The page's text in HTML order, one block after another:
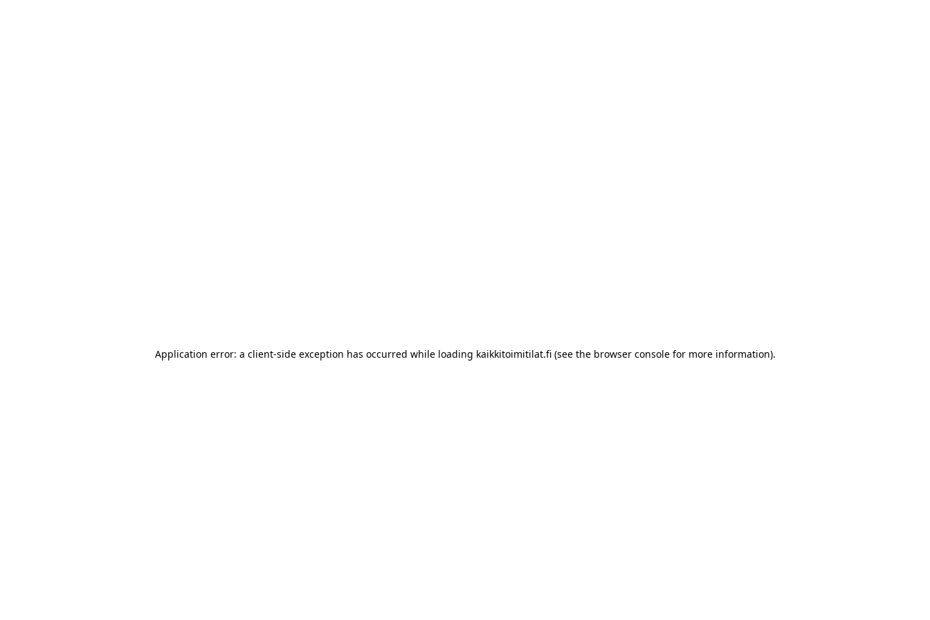
Application error: a client-side exception has occurred while loading kaikkitoimitilat.fi(see the browser consolefor more information).